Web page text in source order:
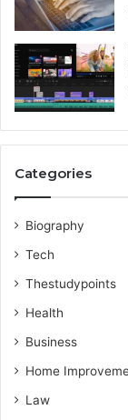
Categories
Biography
Tech
Thestudypoints
Health
Business
Home
Law